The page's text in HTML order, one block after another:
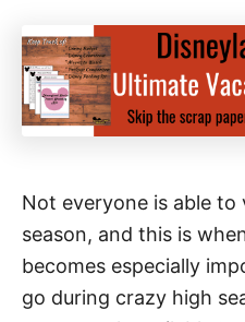
Not everyone is able
season, and this is
becomes especially
go during crazy high